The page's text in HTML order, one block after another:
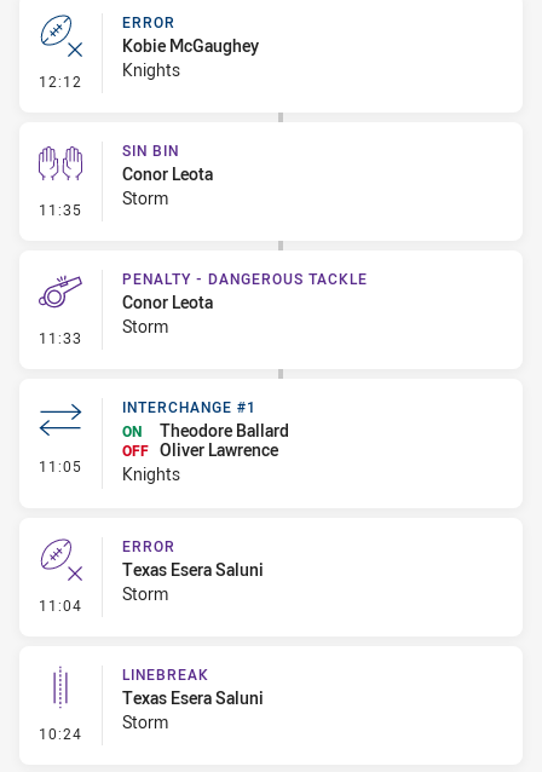
12:12 - Error
ERROR
Kobie McGaughey
Knights
11:35 - Sin Bin
SIN BIN
Conor Leota
Storm
11:33 - Penalty - Dangerous Tackle
PENALTY - DANGEROUS TACKLE
Conor Leota
Storm
11:05 - Interchange #1
INTERCHANGE #1
ON
Theodore Ballard
OFF Oliver Lawrence
Knights
11:04 - Error
ERROR
Texas Esera Saluni
Storm
10:24 - Linebreak
LINEBREAK
Texas Esera Saluni
Storm